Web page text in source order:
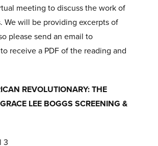
meeting to discuss the work of
We will be providing excerpts of
please send an email to
receive a PDF of the reading and
REVOLUTIONARY: THE
LEE BOGGS SCREENING &
3